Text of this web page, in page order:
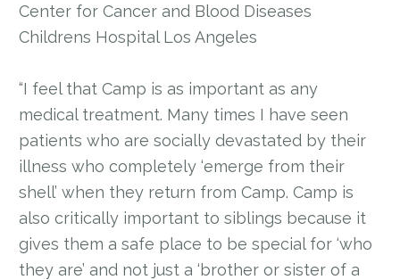
Center for Cancer and Blood Diseases
Childrens Hospital Los Angeles
“I feel that Camp is as important as any
medical treatment. Many times I have seen
patients who are socially devastated by their
illness who completely ‘emerge from their
shell’ when they return from Camp. Camp is
also critically important to siblings because it
gives them a safe place to be special for ‘who
they are’ and not just a ‘brother or sister of a